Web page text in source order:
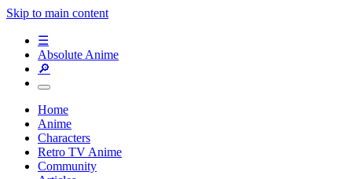
Skip to main content
☰
Absolute Anime
🔎
Home
Anime
Characters
Retro TV Anime
Community